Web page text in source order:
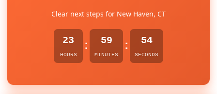
Clear next steps for New Haven, CT
23
HOURS
: 59
MINUTES
: 54
SECONDS